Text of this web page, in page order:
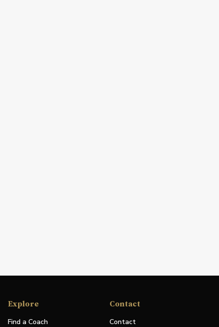
Explore
Find a Coach
Contact
Contact